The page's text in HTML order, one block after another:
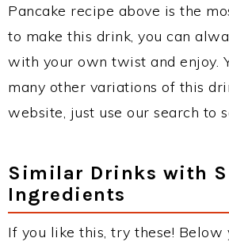
Pancake recipe above is the
to make this drink, you can
with your own twist and enjoy.
many other variations of this
website, just use our search to
Similar Drinks with
Ingredients
If you like this, try these! Below